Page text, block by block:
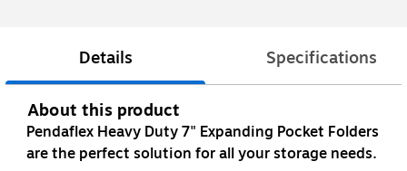
Details Specifications
About this product
Pendaflex Heavy Duty 7" Expanding Pocket Folders
are the perfect solution for all your storage needs.